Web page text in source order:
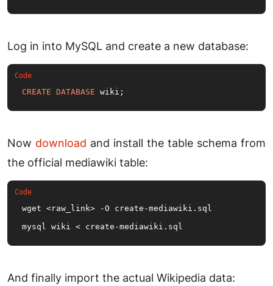
Log in into MySQL and create a new database:
CREATE DATABASE wiki;
Now download and install the table schema from
the official mediawiki table:
wget <raw_link> -O create-mediawiki. sql
mysql wiki < create-mediawiki. sql
And finally import the actual Wikipedia data: